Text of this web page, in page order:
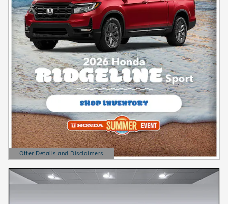
Offer Details and Disclaimers
Open Details Modal